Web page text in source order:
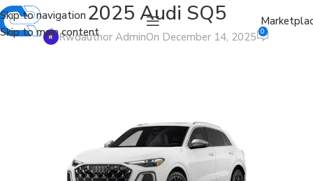
Skip to navigation
Skip to main content
2025 Audi SQ5
Rwdauthor AdminOn December 14, 2025 0